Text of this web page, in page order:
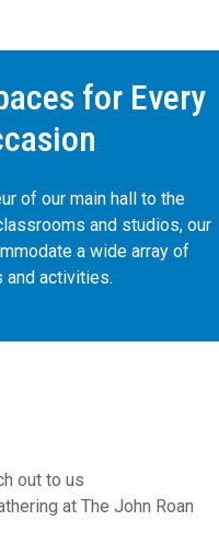
for Every
of our main hall to the
and studios, our
a wide array of
and activities.
out to us
at The John Roan